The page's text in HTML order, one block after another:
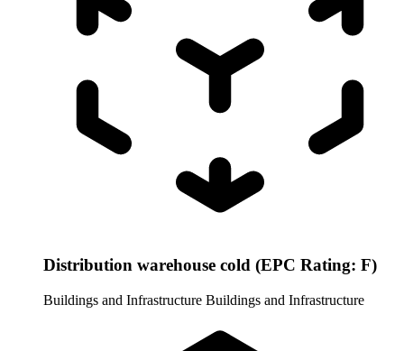
Distribution warehouse cold (EPC Rating: F)
Buildings and Infrastructure Buildings and Infrastructure